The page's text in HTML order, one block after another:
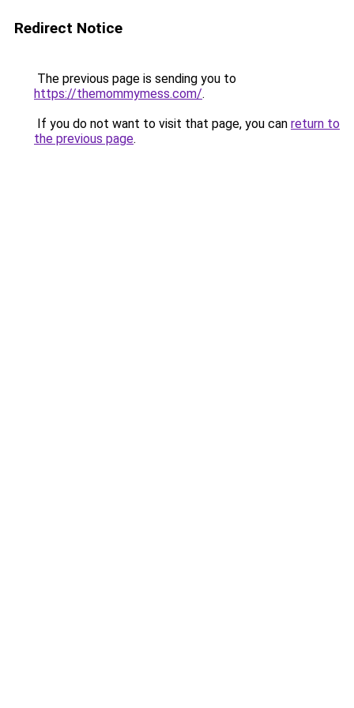
Redirect Notice
The previous page is sending you to
https://themommymess.com/.
If you do not want to visit that page, you can return to
the previous page.